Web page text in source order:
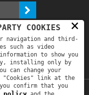
and
personal
therein *
×
COOKIES
navigation and third-
such as video
to show you
installing only by
can change your
"Cookies" link at the
confirm that you